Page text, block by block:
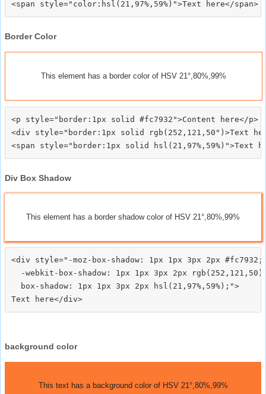
Border Color
This element has a border color of HSV 21°,80%,99%
<p style="border:1px solid #fc7932">Content here</p>
<div style="border:1px solid rgb(252,121,50")>Text
Div Box Shadow
This element has a border shadow color of HSV 21°,80%,99%
<div style="-moz-box-shadow: 1px 1px 3px 2px #fc7932;
-webkit-box-shadow: 1px 1px 3px 2px
  box-shadow: 1px 1px 3px 2px hsl(21,97%,59%);">
background color
This text has a background color of HSV 21°,80%,99%